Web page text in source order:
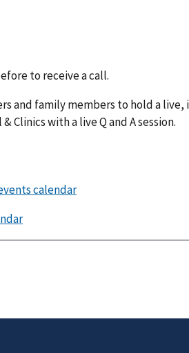
to receive a call.
and family members to hold a
Clinics with a live Q and A session.